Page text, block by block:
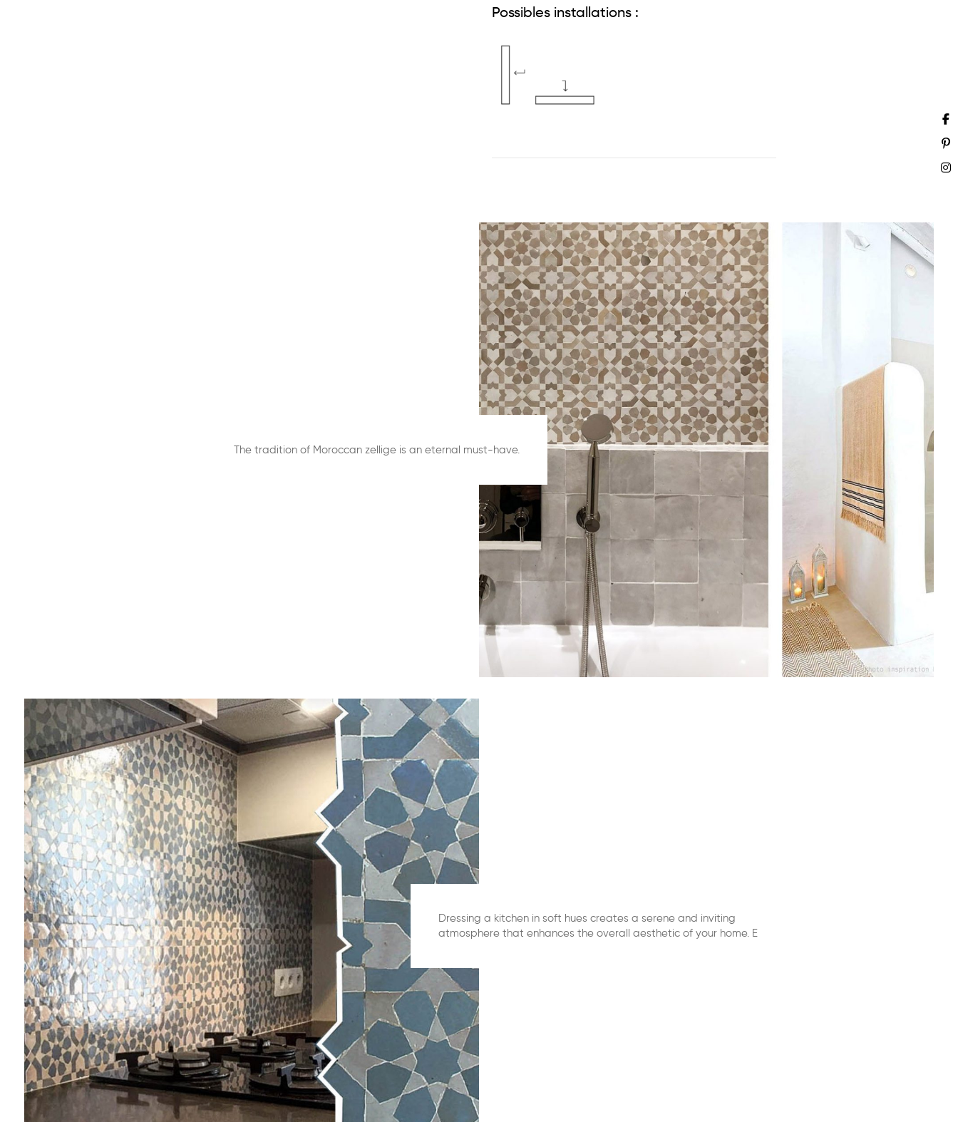
Possibles installations :
The tradition of Moroccan zellige is an eternal must-have.
Dressing a kitchen in soft hues creates a serene and inviting
atmosphere that enhances the overall aesthetic of your home. E